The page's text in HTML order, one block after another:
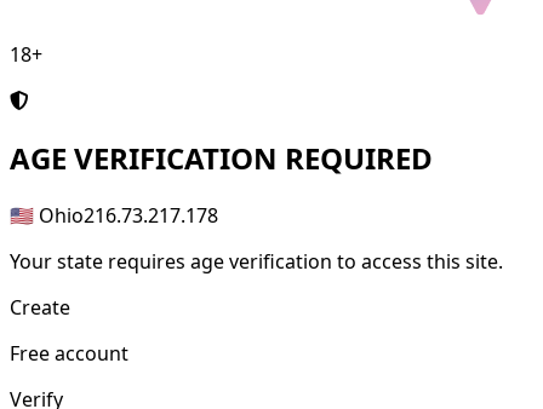
18+
AGE VERIFICATION REQUIRED
🇺🇸 Ohio216.73.217.178
Your state requires age verification to access this site.
Create
Free account
Verify